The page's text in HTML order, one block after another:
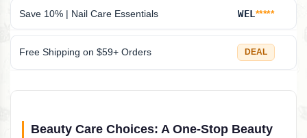
Save 10% | Nail Care Essentials WEL *****
Free Shipping on $59+ Orders DEAL
Beauty Care Choices: A One-Stop Beauty